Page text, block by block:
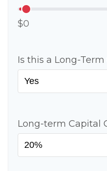
$0
Is this a Long-Term
Long-term Capital